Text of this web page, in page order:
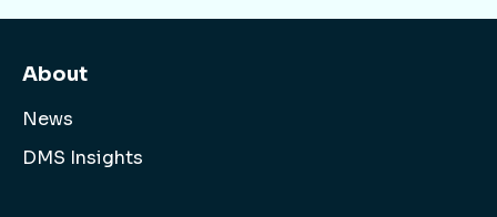
About
News
DMS Insights